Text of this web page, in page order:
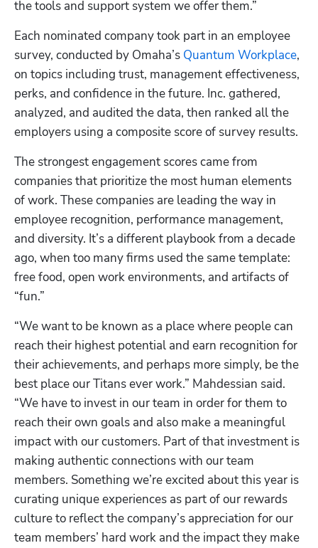
the tools and support system we offer them.”
Each nominated company took part in an employee
survey, conducted by Omaha’s Quantum Workplace,
on topics including trust, management effectiveness,
perks, and confidence in the future. Inc. gathered,
analyzed, and audited the data, then ranked all the
employers using a composite score of survey results.
The strongest engagement scores came from
companies that prioritize the most human elements
of work. These companies are leading the way in
employee recognition, performance management,
and diversity. It’s a different playbook from a decade
ago, when too many firms used the same template:
free food, open work environments, and artifacts of
“fun.”
“We want to be known as a place where people can
reach their highest potential and earn recognition for
their achievements, and perhaps more simply, be the
best place our Titans ever work.” Mahdessian said.
“We have to invest in our team in order for them to
reach their own goals and also make a meaningful
impact with our customers. Part of that investment is
making authentic connections with our team
members. Something we’re excited about this year is
curating unique experiences as part of our rewards
culture to reflect the company’s appreciation for our
team members’ hard work and the impact they make